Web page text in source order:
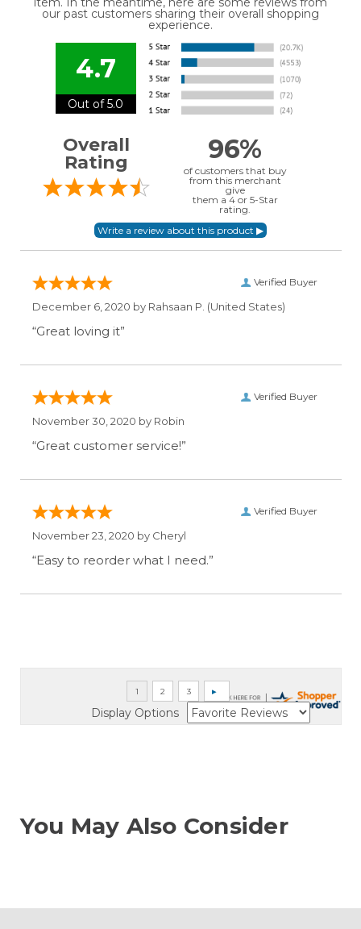
our past customers sharing their overall shopping
experience.
4.7
Out of 5.0
Overall
Rating
96%
of customers that buy
from this merchant
give
them a 4 or 5-Star
rating.
Verified Buyer
December 6, 2020 by Rahsaan P. (United States)
“Great loving it”
Verified Buyer
November 30, 2020 by Robin
“Great customer service!”
Verified Buyer
November 23, 2020 by Cheryl
“Easy to reorder what I need.”
Display Options
You May Also Consider